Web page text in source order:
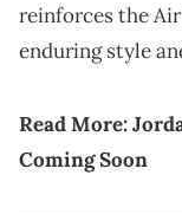
reinforces the
enduring style
Read More:
Coming Soon